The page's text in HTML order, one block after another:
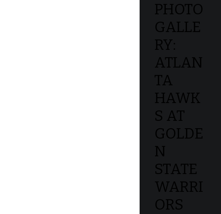
PHOTO
GALLE
RY:
ATLAN
TA
HAWK
S AT
GOLDE
N
STATE
WARRI
ORS